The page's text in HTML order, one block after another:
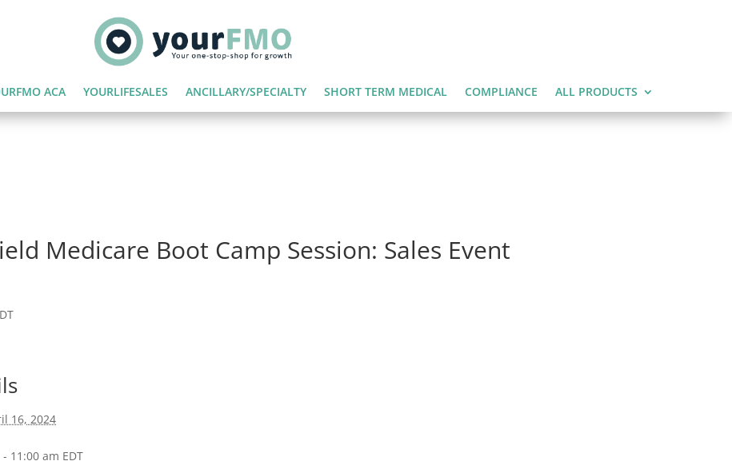
ACA YOURLIFESALES ANCILLARY/SPECIALTY SHORT TERM MEDICAL COMPLIANCE ALL PRODUCTS
Medicare Boot Camp Session: Sales Event
16, 2024
11:00 am EDT